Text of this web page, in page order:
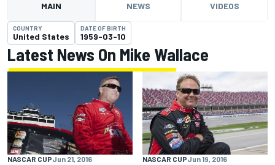
MAIN NEWS VIDEOS
COUNTRY
United States
DATE OF BIRTH
1959-03-10
Latest News On Mike Wallace
NASCAR CUPJun 21, 2016 NASCAR CUPJun 19, 2016